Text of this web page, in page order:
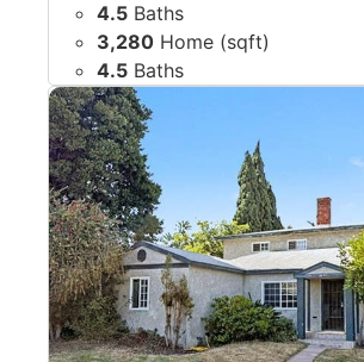
4.5 Baths
3,280 Home (sqft)
4.5 Baths